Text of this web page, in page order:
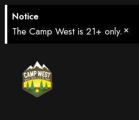
Notice
The Camp West is 21+ only. ×
Colonel